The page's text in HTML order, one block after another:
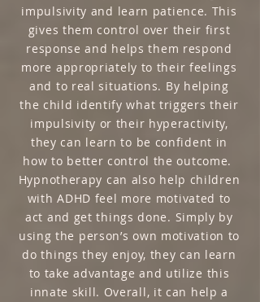
impulsivity and learn patience. This
gives them control over their first
response and helps them respond
more appropriately to their feelings
and to real situations. By helping
the child identify what triggers their
impulsivity or their hyperactivity,
they can learn to be confident in
how to better control the outcome.
Hypnotherapy can also help children
with ADHD feel more motivated to
act and get things done. Simply by
using the person’s own motivation to
do things they enjoy, they can learn
to take advantage and utilize this
innate skill. Overall, it can help a